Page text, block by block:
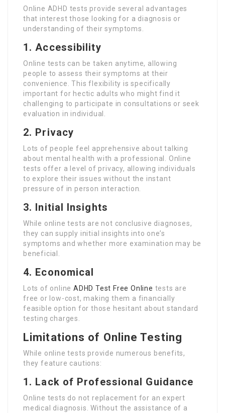
Online ADHD tests provide several advantages
that interest those looking for a diagnosis or
understanding of their symptoms.
1. Accessibility
Online tests can be taken anytime, allowing
people to assess their symptoms at their
convenience. This flexibility is specifically
important for hectic adults who might find it
challenging to participate in consultations or seek
evaluation in individual.
2. Privacy
Lots of people feel apprehensive about talking
about mental health with a professional. Online
tests offer a level of privacy, allowing individuals
to explore their issues without the instant
pressure of in person interaction.
3. Initial Insights
While online tests are not conclusive diagnoses,
they can supply initial insights into one’s
symptoms and whether more examination may be
beneficial.
4. Economical
Lots of onlineADHD Test Free Online tests are
free or low-cost, making them a financially
feasible option for those hesitant about standard
testing charges.
Limitations of Online Testing
While online tests provide numerous benefits,
they feature cautions:
1. Lack of Professional Guidance
Online tests do not replacement for an expert
medical diagnosis. Without the assistance of a